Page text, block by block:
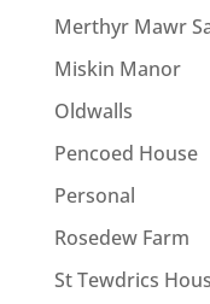
Merthyr Mawr
Miskin Manor
Oldwalls
Pencoed House
Personal
Rosedew Farm
St Tewdrics